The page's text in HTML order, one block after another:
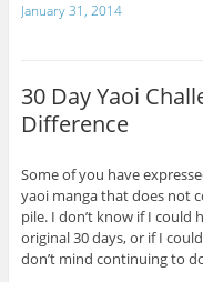
January 31, 2014
30 Day Yaoi
Difference
Some of you have
yaoi manga that does not
pile. I don’t know if I
original 30 days, or if I
don’t mind continuing to